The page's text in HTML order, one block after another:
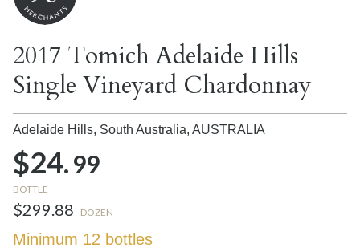
2017 Tomich Adelaide Hills
Single Vineyard Chardonnay
Adelaide Hills, South Australia, AUSTRALIA
$24.99
BOTTLE
$299.88 DOZEN
Minimum 12 bottles